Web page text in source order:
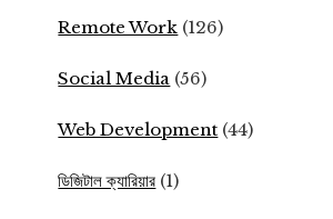
Remote Work (126)
Social Media (56)
Web Development (44)
ডিজিটাল ক্যারিয়ার (1)